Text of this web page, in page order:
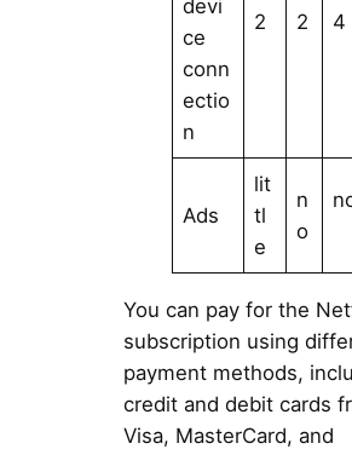
devi
ce
conn
ectio
n
2 2 4
Ads
lit
tl
e
n
o
You can pay for the
subscription using
payment methods,
credit and debit cards
Visa, MasterCard, and